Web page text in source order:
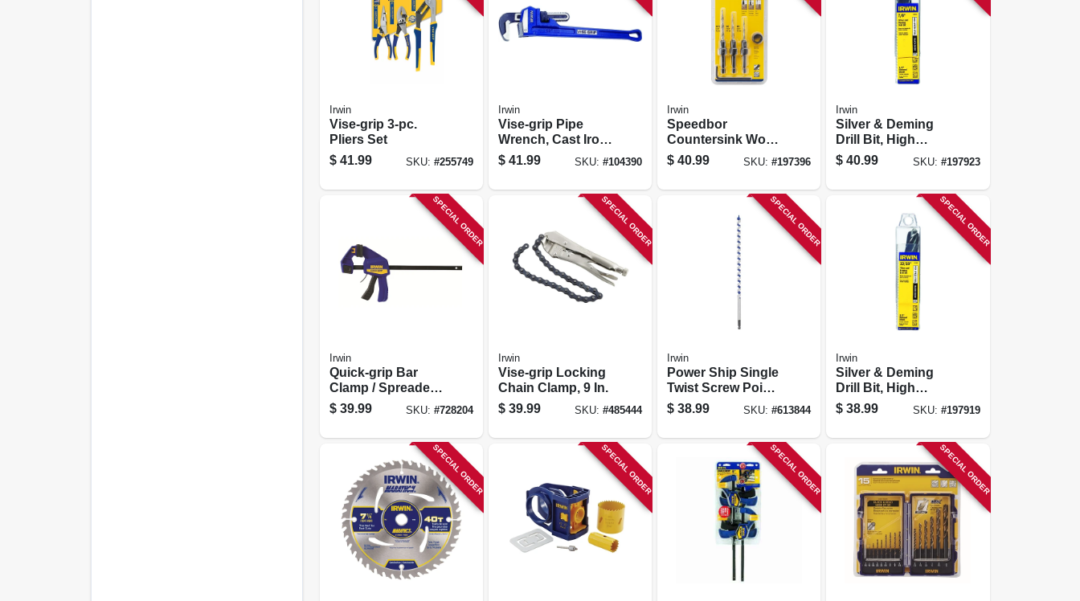
Irwin
Vise-grip 3-pc.
Pliers Set
$ 41.99 SKU: #255749
Irwin
Vise-grip Pipe
Wrench, Cast Iron,
18-in.
$ 41.99 SKU: #104390
Irwin
Speedbor
Countersink Wood
Drill Set, Tapered,
4-pc.
$ 40.99 SKU:#197396
Irwin
Silver & Deming
Drill Bit, High
Speed Steel, 7/8-in.
$ 40.99 SKU: #197923
SPECIAL ORDER
Irwin
Quick-grip Bar
Clamp / Spreader,
12 In.
$ 39.99 SKU: #728204
SPECIAL ORDER
Irwin
Vise-grip Locking
Chain Clamp, 9 In.
$ 39.99 SKU: #485444
SPECIAL ORDER
Irwin
Power Ship Single
Twist Screw Point,
0.5-in.
$ 38.99 SKU:#613844
SPECIAL ORDER
Irwin
Silver & Deming
Drill Bit, High
Speed Steel, 13/16-
in.
$ 38.99 SKU: #197919
SPECIAL ORDER SPECIAL ORDER SPECIAL ORDER SPECIAL ORDER